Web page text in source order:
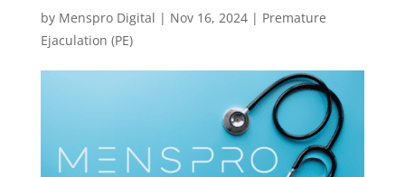
by Menspro Digital | Nov 16, 2024| Premature
Ejaculation (PE)